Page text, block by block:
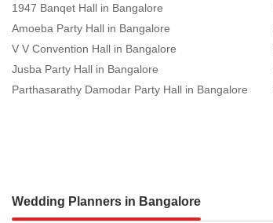
1947 Banqet Hall in Bangalore
Amoeba Party Hall in Bangalore
V V Convention Hall in Bangalore
Jusba Party Hall in Bangalore
Parthasarathy Damodar Party Hall in Bangalore
Wedding Planners in Bangalore